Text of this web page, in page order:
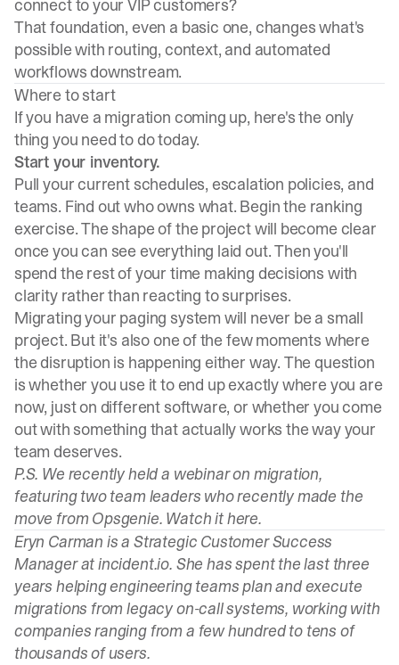
connect to your VIP customers?
That foundation, even a basic one, changes what's
possible with routing, context, and automated
workflows downstream.
Where to start
If you have a migration coming up, here's the only
thing you need to do today.
Start your inventory.
Pull your current schedules, escalation policies, and
teams. Find out who owns what. Begin the ranking
exercise. The shape of the project will become clear
once you can see everything laid out. Then you'll
spend the rest of your time making decisions with
clarity rather than reacting to surprises.
Migrating your paging system will never be a small
project. But it's also one of the few moments where
the disruption is happening either way. The question
is whether you use it to end up exactly where you are
now, just on different software, or whether you come
out with something that actually works the way your
team deserves.
P.S. We recently held a webinar on migration,
featuring two team leaders who recently made the
move from Opsgenie. Watch ithere.
Eryn Carman is a Strategic Customer Success
Manager at incident.io. She has spent the last three
years helping engineering teams plan and execute
migrations from legacy on-call systems, working with
companies ranging from a few hundred to tens of
thousands of users.